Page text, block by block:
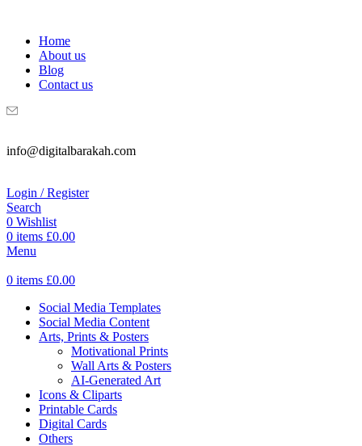
Home
About us
Blog
Contact us
info@digitalbarakah.com
Login / Register
Search
0 Wishlist
0 items £0.00
Menu
0 items £0.00
Social Media Templates
Social Media Content
Arts, Prints & Posters
Motivational Prints
Wall Arts & Posters
AI-Generated Art
Icons & Cliparts
Printable Cards
Digital Cards
Others